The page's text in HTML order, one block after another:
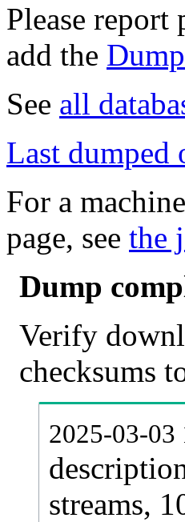
Please report
add the
See all
Last dumped
For a
page, see the
Dump
Verify
checksums
2025-03-03
streams,